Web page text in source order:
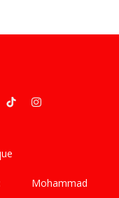
TikTokInstagram
Haider
Mohammad